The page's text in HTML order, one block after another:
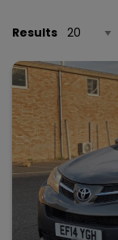
Results